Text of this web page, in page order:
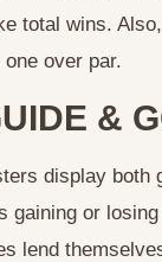
total wins.
over par.
&
display
gaining or
lend